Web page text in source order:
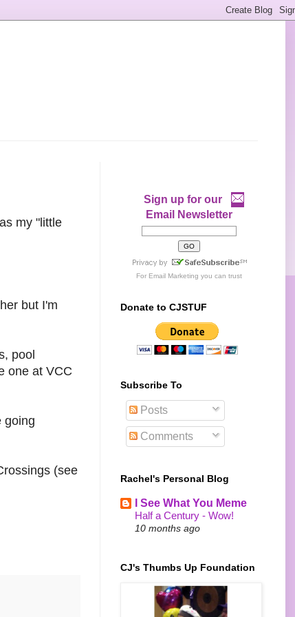
my "little
but I'm
pool
one at VCC
going
(see
Sign up for our
Email Newsletter
For Email Marketing you can trust
Donate to CJSTUF
Subscribe To
Posts
Comments
Rachel's Personal Blog
I See What You Meme
Half a Century - Wow!
10 months ago
CJ's Thumbs Up Foundation